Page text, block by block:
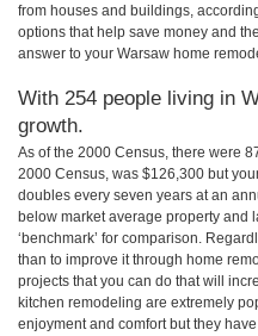
from houses and buildings,
options that help save money and
answer to your Warsaw home
With 254 people living in
growth.
As of the 2000 Census, there were
2000 Census, was $126,300 but
doubles every seven years at an
below market average property and
‘benchmark’ for comparison.
than to improve it through home
projects that you can do that will
kitchen remodeling are extremely
enjoyment and comfort but they